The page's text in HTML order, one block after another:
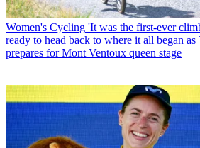
Women's Cycling 'It was the first-ever
ready to head back to where it all began as
prepares for Mont Ventoux queen stage